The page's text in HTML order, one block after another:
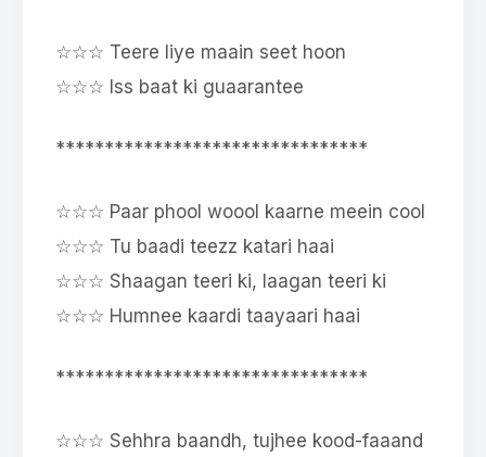
☆☆☆ Teere liye maain seet hoon
☆☆☆ Iss baat ki guaarantee
********************************
☆☆☆ Paar phool woool kaarne meein cool
☆☆☆ Tu baadi teezz katari haai
☆☆☆ Shaagan teeri ki, laagan teeri ki
☆☆☆ Humnee kaardi taayaari haai
********************************
☆☆☆ Sehhra baandh, tujhee kood-faaand